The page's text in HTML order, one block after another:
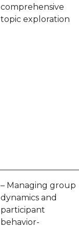
comprehensive
topic exploration
– Managing group
dynamics and
participant
behavior-